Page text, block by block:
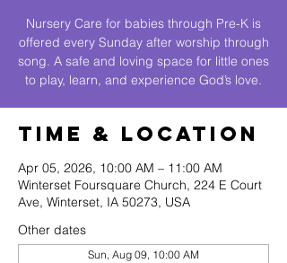
Nursery Care for babies through Pre-K is
offered every Sunday after worship through
song. A safe and loving space for little ones
to play, learn, and experience God’s love.
Time & Location
Apr 05, 2026, 10:00 AM – 11:00 AM
Winterset Foursquare Church, 224 E Court
Ave, Winterset, IA 50273, USA
Other dates
Sun, Aug 09, 10:00 AM